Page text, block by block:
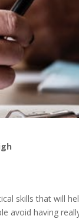
skills that will
avoid having